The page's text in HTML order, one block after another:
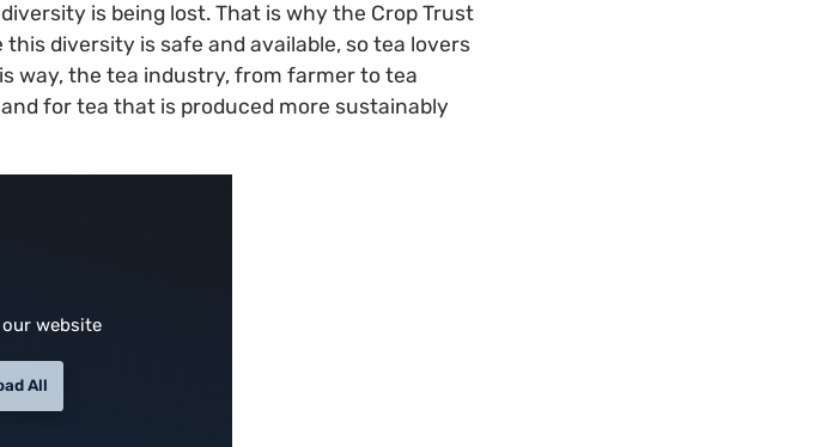
is being lost. That is why the Crop Trust
diversity is safe and available, so tea lovers
way, the tea industry, from farmer to tea
for tea that is produced more sustainably
our website
All